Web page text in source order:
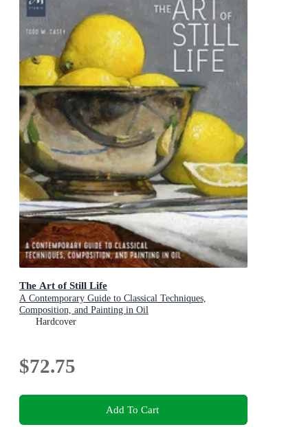
The Art of Still Life
A Contemporary Guide to Classical Techniques,
Composition, and Painting in Oil
Hardcover
$72.75
Add To Cart